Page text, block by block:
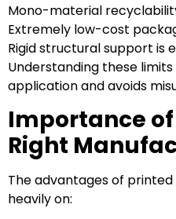
Mono-material
Extremely low-cost
Rigid structural support is
Understanding these
application and avoids
Importance
Right
The advantages of
heavily on: